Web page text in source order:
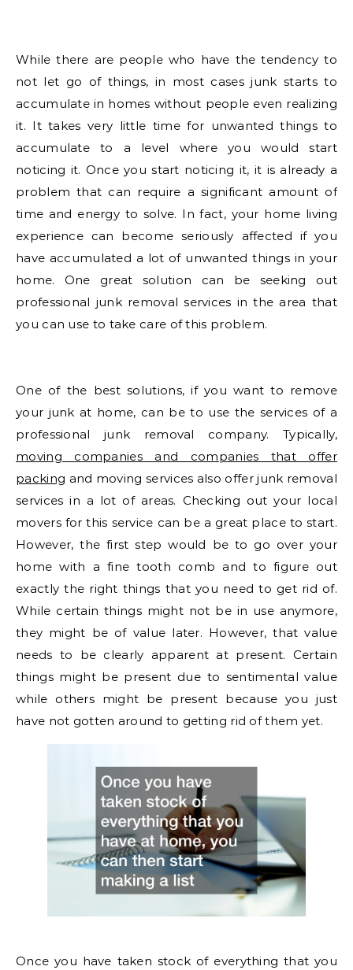
While there are people who have the tendency to
not let go of things, in most cases junk starts to
accumulate in homes without people even realizing
it. It takes very little time for unwanted things to
accumulate to a level where you would start
noticing it. Once you start noticing it, it is already a
problem that can require a significant amount of
time and energy to solve. In fact, your home living
experience can become seriously affected if you
have accumulated a lot of unwanted things in your
home. One great solution can be seeking out
professional junk removal services in the area that
you can use to take care of this problem.
One of the best solutions, if you want to remove
your junk at home, can be to use the services of a
professional junk removal company. Typically,
moving companies and companies that offer
packing and moving services also offer junk removal
services in a lot of areas. Checking out your local
movers for this service can be a great place to start.
However, the first step would be to go over your
home with a fine tooth comb and to figure out
exactly the right things that you need to get rid of.
While certain things might not be in use anymore,
they might be of value later. However, that value
needs to be clearly apparent at present. Certain
things might be present due to sentimental value
while others might be present because you just
have not gotten around to getting rid of them yet.
Once you have taken stock of everything that you